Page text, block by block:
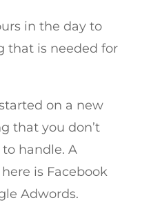
in the day to
that is needed for
on a new
that you don’t
handle. A
is Facebook
Adwords.